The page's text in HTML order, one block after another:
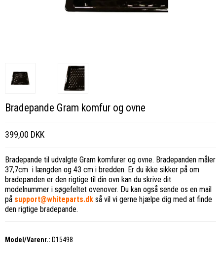
Bradepande Gram komfur og ovne
399,00 DKK
Bradepande til udvalgte Gram komfurer og ovne. Bradepanden måler
37,7cm i længden og 43 cm i bredden. Er du ikke sikker på om
bradepanden er den rigtige til din ovn kan du skrive dit
modelnummer i søgefeltet ovenover. Du kan også sende os en mail
på support@whiteparts.dk så vil vi gerne hjælpe dig med at finde
den rigtige bradepande.
Model/Varenr.: D15498